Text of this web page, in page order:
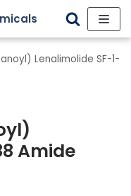
Lenalimolide SF-1-
Amide